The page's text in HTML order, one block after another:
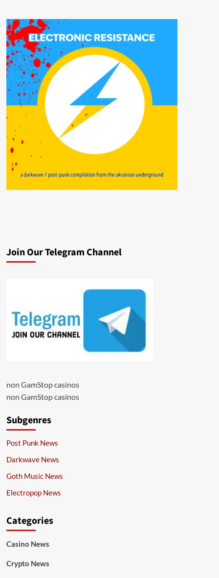
Join Our Telegram Channel
non GamStop casinos
non GamStop casinos
Subgenres
Post Punk News
Darkwave News
Goth Music News
Electropop News
Categories
Casino News
Crypto News